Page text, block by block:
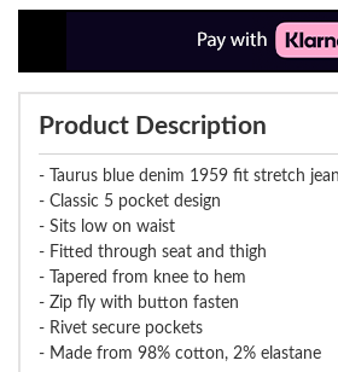
Product Description
- Taurus blue denim 1959 fit stretch
- Classic 5 pocket design
- Sits low on waist
- Fitted through seat and thigh
- Tapered from knee to hem
- Zip fly with button fasten
- Rivet secure pockets
- Made from 98% cotton, 2% elastane